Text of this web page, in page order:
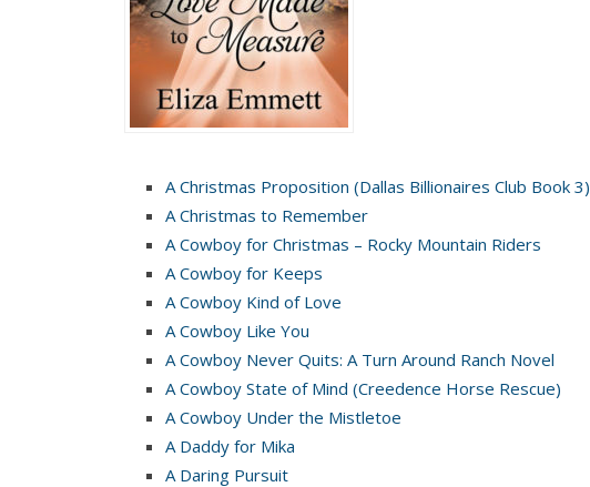
A Christmas Proposition (Dallas Billionaires Club Book 3)
A Christmas to Remember
A Cowboy for Christmas – Rocky Mountain Riders
A Cowboy for Keeps
A Cowboy Kind of Love
A Cowboy Like You
A Cowboy Never Quits: A Turn Around Ranch Novel
A Cowboy State of Mind (Creedence Horse Rescue)
A Cowboy Under the Mistletoe
A Daddy for Mika
A Daring Pursuit